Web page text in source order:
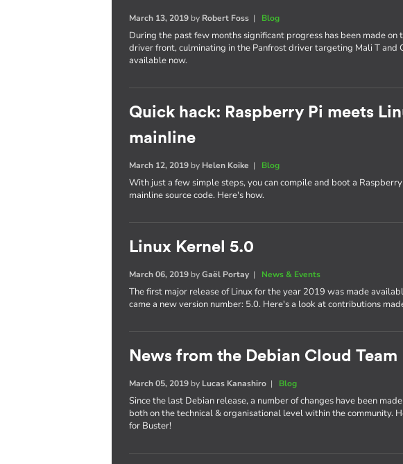
March 13, 2019 by Robert Foss | Blog
During the past few months significant progress has been made on
driver front, culminating in the Panfrost driver targeting Mali T and
available now.
Quick hack: Raspberry Pi meets
mainline
March 12, 2019 by Helen Koike | Blog
With just a few simple steps, you can compile and boot a
mainline source code. Here's how.
Linux Kernel 5.0
March 06, 2019 byGaël Portay| News & Events
The first major release of Linux for the year 2019 was made
came a new version number: 5.0. Here's a look at contributions
News from the Debian Cloud Team
March 05, 2019 by Lucas Kanashiro | Blog
Since the last Debian release, a number of changes have been
both on the technical & organisational level within the community.
for Buster!